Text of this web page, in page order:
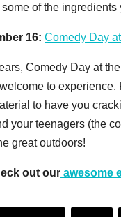
of the
16: Comedy Day
Comedy Day at
to
to have you
your teenagers (the
great outdoors!
out our awesome